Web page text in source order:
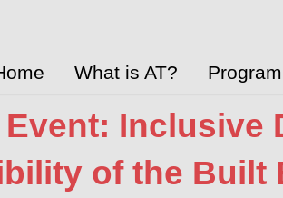
What is AT?
Inclusive
of the Built